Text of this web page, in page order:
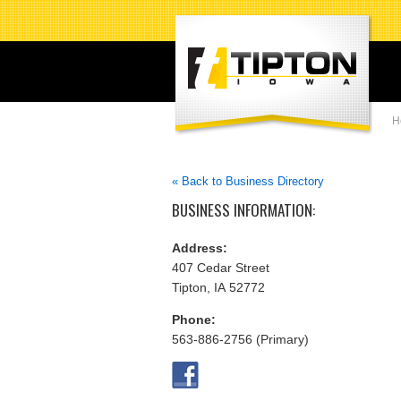
« Back to Business Directory
BUSINESS INFORMATION:
Address:
407 Cedar Street
Tipton, IA 52772
Phone:
563-886-2756 (Primary)